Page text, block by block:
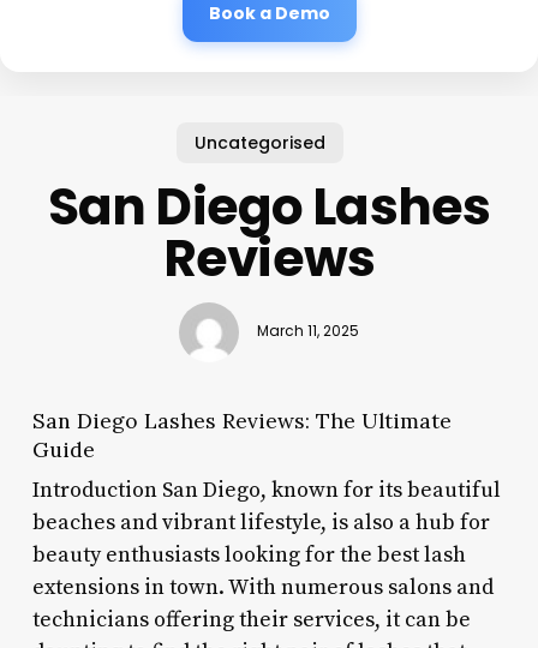
Book a Demo
Uncategorised
San Diego Lashes
Reviews
March 11, 2025
San Diego Lashes Reviews: The Ultimate
Guide
Introduction San Diego, known for its beautiful
beaches and vibrant lifestyle, is also a hub for
beauty enthusiasts looking for the best lash
extensions in town. With numerous salons and
technicians offering their services, it can be